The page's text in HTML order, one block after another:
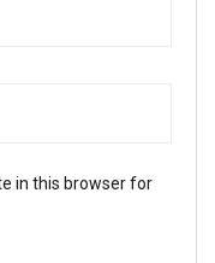
in this browser for